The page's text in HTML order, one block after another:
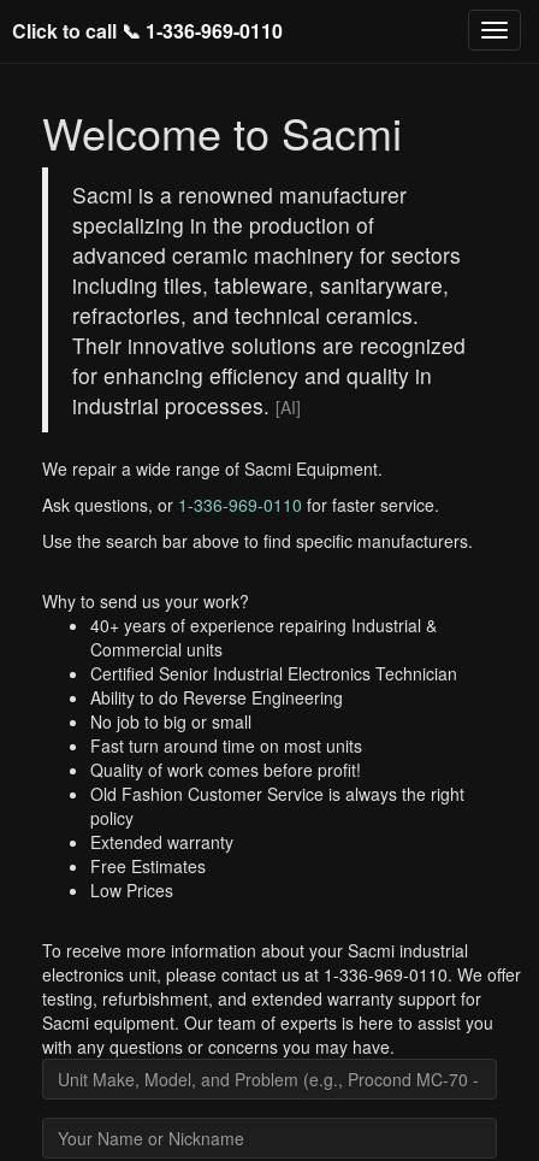
Click to call 📞 1-336-969-0110
Welcome to Sacmi
Sacmi is a renowned manufacturer
specializing in the production of
advanced ceramic machinery for sectors
including tiles, tableware, sanitaryware,
refractories, and technical ceramics.
Their innovative solutions are recognized
for enhancing efficiency and quality in
industrial processes. [AI]
We repair a wide range of Sacmi Equipment.
Ask questions, or 1-336-969-0110 for faster service.
Use the search bar above to find specific manufacturers.
Why to send us your work?
40+ years of experience repairing Industrial &
Commercial units
Certified Senior Industrial Electronics Technician
Ability to do Reverse Engineering
No job to big or small
Fast turn around time on most units
Quality of work comes before profit!
Old Fashion Customer Service is always the right
policy
Extended warranty
Free Estimates
Low Prices
To receive more information about your Sacmi industrial
electronics unit, please contact us at 1-336-969-0110. We offer
testing, refurbishment, and extended warranty support for
Sacmi equipment. Our team of experts is here to assist you
with any questions or concerns you may have.